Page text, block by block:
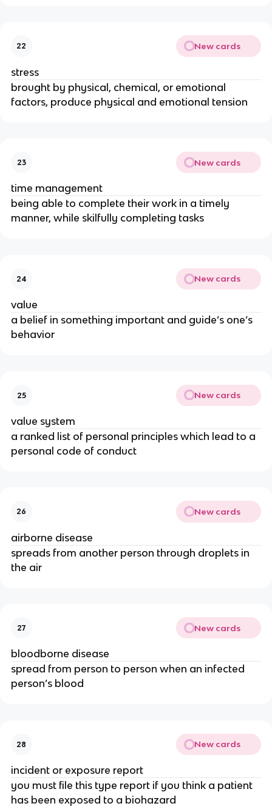
22 New cards
stress
brought by physical, chemical, or emotional
factors, produce physical and emotional tension
23 New cards
time management
being able to complete their work in a timely
manner, while skilfully completing tasks
24 New cards
value
a belief in something important and guide’s one’s
behavior
25 New cards
value system
a ranked list of personal principles which lead to a
personal code of conduct
26 New cards
airborne disease
spreads from another person through droplets in
the air
27 New cards
bloodborne disease
spread from person to person when an infected
person’s blood
28 New cards
incident or exposure report
you must file this type report if you think a patient
has been exposed to a biohazard